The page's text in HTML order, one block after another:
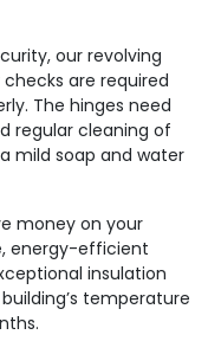
our revolving
are required
The hinges need
regular cleaning of
mild soap and water
money on your
energy-efficient
insulation
temperature